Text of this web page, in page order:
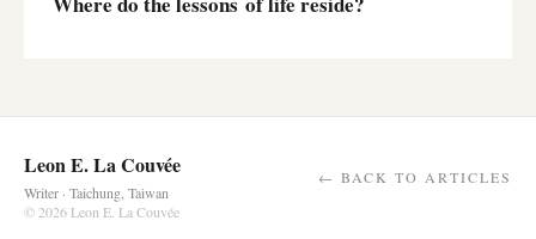
Leon E. La Couvée
Writer · Taichung, Taiwan
← BACK TO ARTICLES
© 2026 Leon E. La Couvée